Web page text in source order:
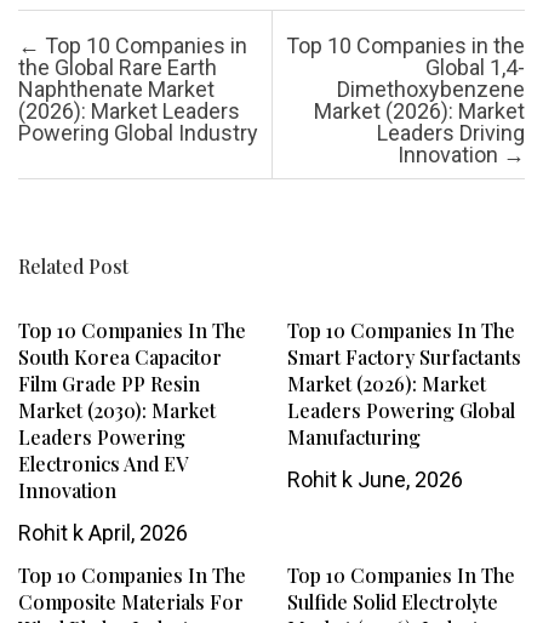
Post navigation
← Top 10 Companies in
the Global Rare Earth
Naphthenate Market
(2026): Market Leaders
Powering Global Industry
Top 10 Companies in the
Global 1,4-
Dimethoxybenzene
Market (2026): Market
Leaders Driving
Innovation →
Related Post
Top 10 Companies In The
South Korea Capacitor
Film Grade PP Resin
Market (2030): Market
Leaders Powering
Electronics And EV
Innovation
Rohit kApril, 2026
Top 10 Companies In The
Smart Factory Surfactants
Market (2026): Market
Leaders Powering Global
Manufacturing
Rohit kJune, 2026
Top 10 Companies In The
Composite Materials For
Top 10 Companies In The
Sulfide Solid Electrolyte